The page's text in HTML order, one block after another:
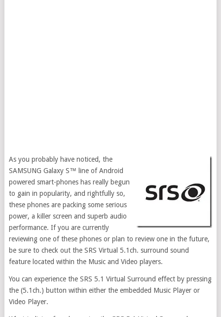
As you probably have noticed, the
SAMSUNG Galaxy S™ line of Android
powered smart-phones has really begun
to gain in popularity, and rightfully so,
these phones are packing some serious
power, a killer screen and superb audio
performance. If you are currently
reviewing one of these phones or plan to review one in the future,
be sure to check out the SRS Virtual 5.1ch. surround sound
feature located within the Music and Video players.
You can experience the SRS 5.1 Virtual Surround effect by pressing
the (5.1ch.) button within either the embedded Music Player or
Video Player.